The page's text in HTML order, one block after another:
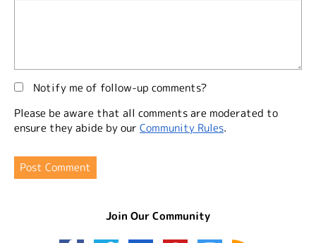
Notify me of follow-up comments?
Please be aware that all comments are moderated to
ensure they abide by our Community Rules.
Join Our Community